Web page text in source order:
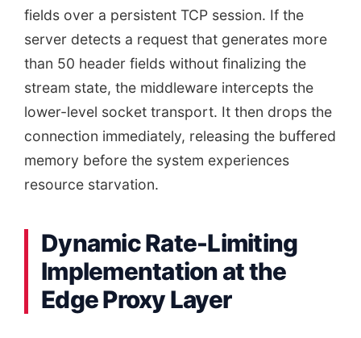
fields over a persistent TCP session. If the
server detects a request that generates more
than 50 header fields without finalizing the
stream state, the middleware intercepts the
lower-level socket transport. It then drops the
connection immediately, releasing the buffered
memory before the system experiences
resource starvation.
Dynamic Rate-Limiting
Implementation at the
Edge Proxy Layer